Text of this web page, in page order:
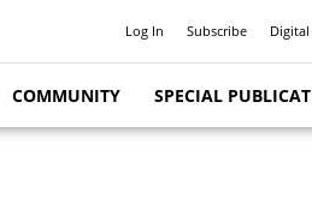
Log In Subscribe
COMMUNITY SPECIAL